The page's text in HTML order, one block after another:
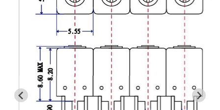
All
7H2 Series catalog (50 ohm)
7H3 Series catalog (50 ohm)
7H4 Series catalog (50 ohm)
7H5 Series catalog (50 ohm)